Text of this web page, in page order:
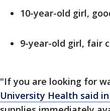
10-year-old girl,
9-year-old girl, fair
"If you are looking for
University Health said